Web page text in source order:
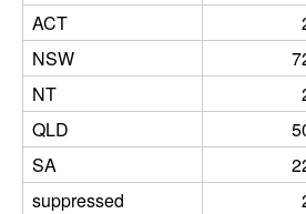
ACT
NSW
NT
QLD
SA
suppressed